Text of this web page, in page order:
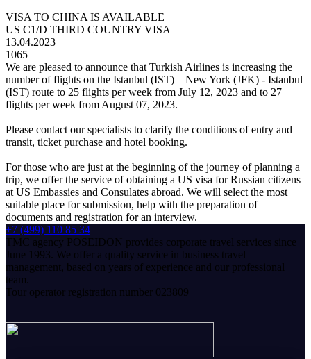
VISA TO CHINA IS AVAILABLE
US C1/D THIRD COUNTRY VISA
13.04.2023
1065
We are pleased to announce that Turkish Airlines is increasing the
number of flights on the Istanbul (IST) – New York (JFK) - Istanbul
(IST) route to 25 flights per week from July 12, 2023 and to 27
flights per week from August 07, 2023.
Please contact our specialists to clarify the conditions of entry and
transit, ticket purchase and hotel booking.
For those who are just at the beginning of the journey of planning a
trip, we offer the service of obtaining a US visa for Russian citizens
at US Embassies and Consulates abroad. We will select the most
suitable place for submission, help with the preparation of
documents and registration for an interview.
+7 (499) 110 85 34
TMC agency POSEIDON provides corporate travel services since
June 1993. We offer a quality service in business travel
management, based on years of experience and our professional
team.
Tour operator registration number 023809